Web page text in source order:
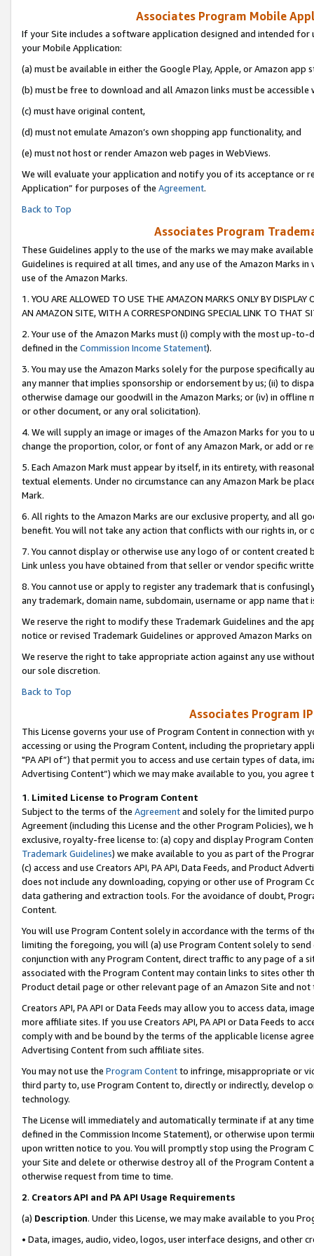
Associates Program Mobile
If your Site includes a software application designed and intended
your Mobile Application:
(a) must be available in either the Google Play, Apple, or Amazon app
(b) must be free to download and all Amazon links must be accessible
(c) must have original content,
(d) must not emulate Amazon’s own shopping app functionality, and
(e) must not host or render Amazon web pages in WebViews.
We will evaluate your application and notify you of its acceptance or
Application” for purposes of the Agreement.
Back to Top
Associates Program
These Guidelines apply to the use of the marks we may make
Guidelines is required at all times, and any use of the Amazon Marks
use of the Amazon Marks.
1. YOU ARE ALLOWED TO USE THE AMAZON MARKS ONLY BY
AN AMAZON SITE, WITH A CORRESPONDING SPECIAL LINK TO THAT
2. Your use of the Amazon Marks must (i) comply with the most up-
defined in the Commission Income Statement).
3. You may use the Amazon Marks solely for the purpose specifically
any manner that implies sponsorship or endorsement by us; (ii) to
otherwise damage our goodwill in the Amazon Marks; or (iv) in offline
or other document, or any oral solicitation).
4. We will supply an image or images of the Amazon Marks for you to
change the proportion, color, or font of any Amazon Mark, or add or
5. Each Amazon Mark must appear by itself, in its entirety, with
textual elements. Under no circumstance can any Amazon Mark be
Mark.
6. All rights to the Amazon Marks are our exclusive property, and all
benefit. You will not take any action that conflicts with our rights in, or
7. You cannot display or otherwise use any logo of or content
Link unless you have obtained from that seller or vendor specific
8. You cannot use or apply to register any trademark that is
any trademark, domain name, subdomain, username or app name
We reserve the right to modify these Trademark Guidelines and the
notice or revised Trademark Guidelines or approved Amazon Marks on
We reserve the right to take appropriate action against any use
our sole discretion.
Back to Top
Associates Program
This License governs your use of Program Content in connection
accessing or using the Program Content, including the proprietary
"PA API of”) that permit you to access and use certain types of data,
Advertising Content”) which we may make available to you, you agree
1. Limited License to Program Content
Subject to the terms of the Agreementand solely for the limited
Agreement (including this License and the other Program Policies),
exclusive, royalty-free license to: (a) copy and display Program
Trademark Guidelines) we make available to you as part of the
(c) access and use Creators API, PA API, Data Feeds, and Product
does not include any downloading, copying or other use of Program
data gathering and extraction tools. For the avoidance of doubt,
Content.
You will use Program Content solely in accordance with the terms of
limiting the foregoing, you will (a) use Program Content solely to
conjunction with any Program Content, direct traffic to any page of a
associated with the Program Content may contain links to sites other
Product detail page or other relevant page of an Amazon Site and not
Creators API, PA API or Data Feeds may allow you to access data,
more affiliate sites. If you use Creators API, PA API or Data Feeds to
comply with and be bound by the terms of the applicable license
Advertising Content from such affiliate sites.
You may not use the Program Contentto infringe, misappropriate or
third party to, use Program Content to, directly or indirectly, develop
technology.
The License will immediately and automatically terminate if at any
defined in the Commission Income Statement), or otherwise upon
upon written notice to you. You will promptly stop using the Program
your Site and delete or otherwise destroy all of the Program Content
otherwise request from time to time.
2. Creators API and PA API Usage Requirements
(a) Description. Under this License, we may make available to you
• Data, images, audio, video, logos, user interface designs, and other